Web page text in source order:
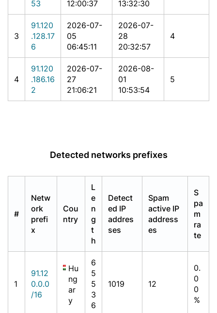
53
12:00:37
13:32:30
3
91.120
.128.17
6
2026-07-
05
06:45:11
2026-07-
28
20:32:57
4
4
91.120
.186.16
2
2026-07-
27
21:06:21
2026-08-
01
10:53:54
5
Detected networks prefixes
#
Netw
ork
prefi
x
Cou
ntry
L
e
n
g
t
h
Detect
ed IP
addres
ses
Spam
active IP
address
es
S
pa
m
ra
te
1
91.12
0.0.0
/16
Hu
ng
ar
y
6
5
5
3
6
1019 12
0.
0
0
%